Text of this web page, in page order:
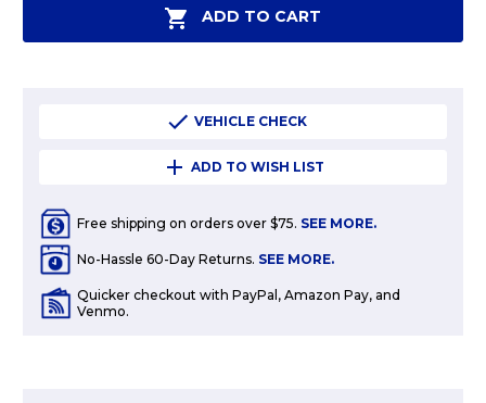
ADD TO CART
VEHICLE CHECK
ADD TO WISH LIST
Free shipping on orders over $75. SEE MORE.
No-Hassle 60-Day Returns. SEE MORE.
Quicker checkout with PayPal, Amazon Pay, and
Venmo.